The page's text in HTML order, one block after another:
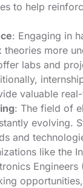
to help
: Engaging in
theories more
labs and
valuable
: The field of
evolving.
and
like the
Engineers